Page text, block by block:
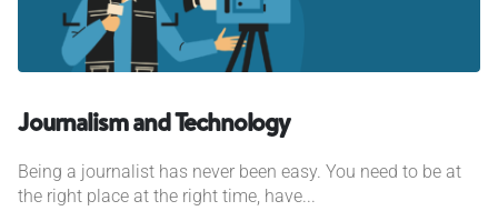
Journalism and Technology
Being a journalist has never been easy. You need to be at
the right place at the right time, have...